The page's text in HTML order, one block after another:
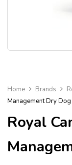
Home Brands
Management Dry
Royal